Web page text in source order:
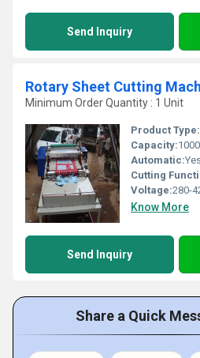
Send Inquiry
Rotary Sheet Cutting
Minimum Order Quantity : 1 Unit
Product Type:
Capacity:
Automatic:
Cutting
Voltage:280-
Know More
Send Inquiry
Share a Quick